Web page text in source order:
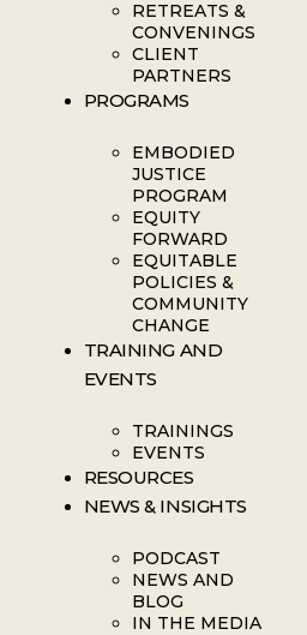
RETREATS &
CONVENINGS
CLIENT
PARTNERS
PROGRAMS
EMBODIED
JUSTICE
PROGRAM
EQUITY
FORWARD
EQUITABLE
POLICIES &
COMMUNITY
CHANGE
TRAINING AND
EVENTS
TRAININGS
EVENTS
RESOURCES
NEWS & INSIGHTS
PODCAST
NEWS AND
BLOG
IN THE MEDIA